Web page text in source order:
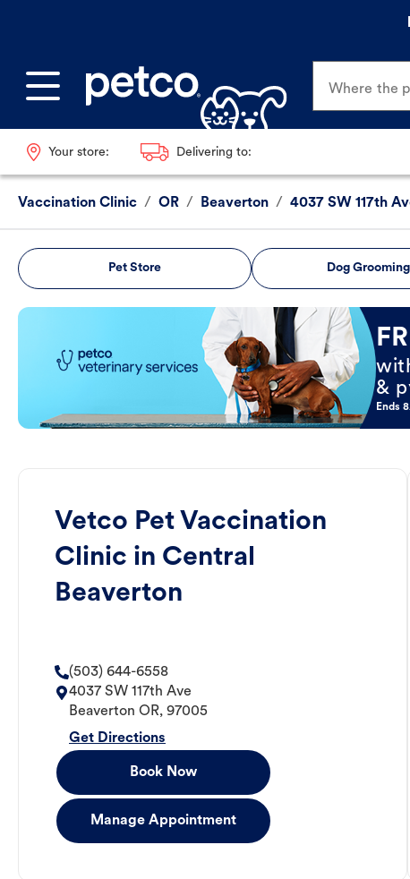
Where the
Your store: Delivering to:
Vaccination Clinic / OR / Beaverton / 4037 SW 117th
Pet Store Dog Grooming
Book Now
&
Ends
Vetco Pet Vaccination
Clinic in Central
Beaverton
(503) 644-6558
4037 SW 117th Ave
Beaverton OR, 97005
Get Directions
Book Now
Manage Appointment